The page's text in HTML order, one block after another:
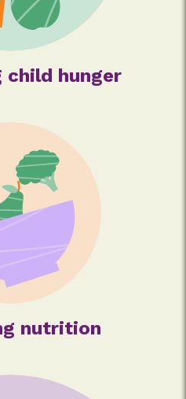
child hunger
nutrition